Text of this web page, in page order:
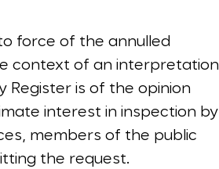
force of the annulled
context of an interpretation
Register is of the opinion
interest in inspection by
members of the public
the request.